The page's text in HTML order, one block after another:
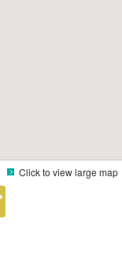
Click to view large map